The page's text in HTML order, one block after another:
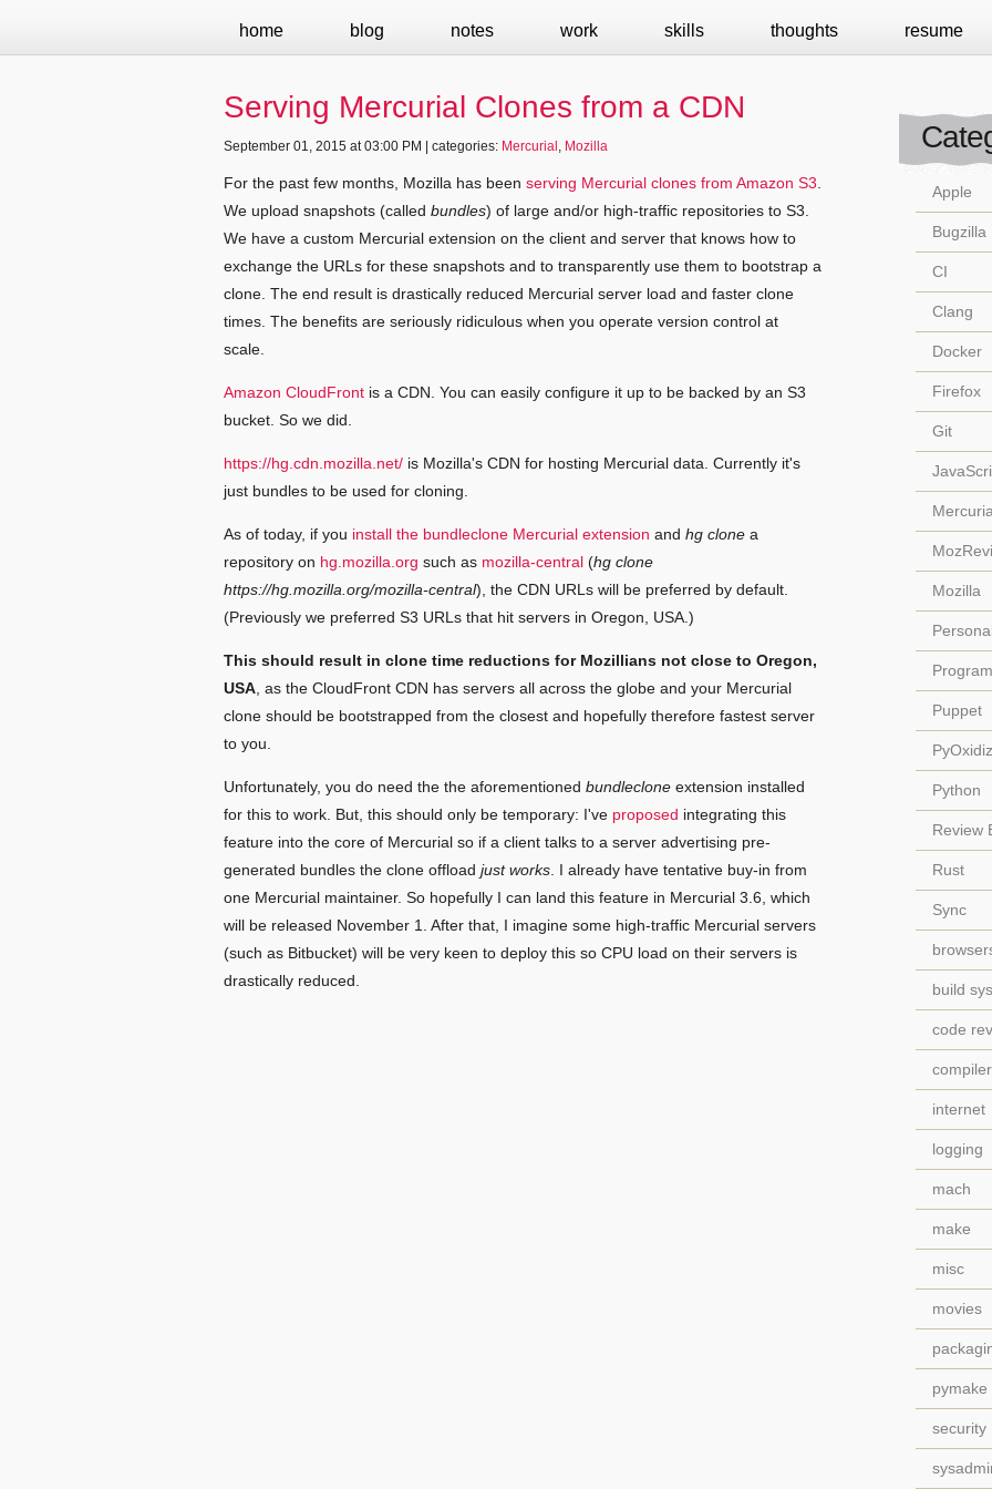
home blog notes work skills thoughts resume
Serving Mercurial Clones from a CDN
September 01, 2015 at 03:00 PM | categories: Mercurial Mozilla
For the past few months, Mozilla has been serving Mercurial clones from Amazon S3
We upload snapshots (called bundles) of large and/or high-traffic repositories to S3.
We have a custom Mercurial extension on the client and server that knows how to
exchange the URLs for these snapshots and to transparently use them to bootstrap a
clone. The end result is drastically reduced Mercurial server load and faster clone
times. The benefits are seriously ridiculous when you operate version control at
scale.
Amazon CloudFront is a CDN. You can easily configure it up to be backed by an S3
bucket. So we did.
https://hg.cdn.mozilla.net/ is Mozilla's CDN for hosting Mercurial data. Currently it's
just bundles to be used for cloning.
As of today, if you install the bundleclone Mercurial extension and hg clone a
repository on hg.mozilla.org such as mozilla-central (hg clone
https://hg.mozilla.org/mozilla-central), the CDN URLs will be preferred by default.
(Previously we preferred S3 URLs that hit servers in Oregon, USA.)
This should result in clone time reductions for Mozillians not close to Oregon,
USA , as the CloudFront CDN has servers all across the globe and your Mercurial
clone should be bootstrapped from the closest and hopefully therefore fastest server
to you.
Unfortunately, you do need the the aforementioned bundleclone extension installed
for this to work. But, this should only be temporary: I've proposed integrating this
feature into the core of Mercurial so if a client talks to a server advertising pre-
generated bundles the clone offload just works . I already have tentative buy-in from
one Mercurial maintainer. So hopefully I can land this feature in Mercurial 3.6, which
will be released November 1. After that, I imagine some high-traffic Mercurial servers
(such as Bitbucket) will be very keen to deploy this so CPU load on their servers is
drastically reduced.
Apple
Bugzilla
CI
Clang
Docker
Firefox
Git
Mozilla
Personal
Puppet
Python
Review
Rust
Sync
build
code
internet
logging
mach
make
misc
movies
pymake
security